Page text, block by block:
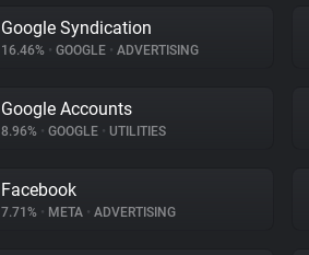
Google Syndication
16.46% • GOOGLE • ADVERTISING
Google Accounts
8.96% • GOOGLE • UTILITIES
Facebook
7.71% • META • ADVERTISING